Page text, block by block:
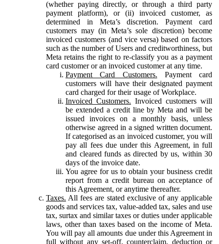
(whether paying directly, or through a third party
payment platform), or (ii) invoiced customer, as
determined in Meta’s discretion. Payment card
customers may (in Meta’s sole discretion) become
invoiced customers (and vice versa) based on factors
such as the number of Users and creditworthiness, but
Meta retains the right to re-classify you as a payment
card customer or an invoiced customer at any time.
Payment Card Customers. Payment card
customers will have their designated payment
card charged for their usage of Workplace.
Invoiced Customers. Invoiced customers will
be extended a credit line by Meta and will be
issued invoices on a monthly basis, unless
otherwise agreed in a signed written document.
If categorised as an invoiced customer, you will
pay all fees due under this Agreement, in full
and cleared funds as directed by us, within 30
days of the invoice date.
You agree for us to obtain your business credit
report from a credit bureau on acceptance of
this Agreement, or anytime thereafter.
Taxes. All fees are stated exclusive of any applicable
goods and services tax, value-added tax, sales and use
tax, surtax and similar taxes or duties under applicable
laws, other than taxes based on the income of Meta.
You will pay all amounts due under this Agreement in
full without any set-off, counterclaim, deduction or